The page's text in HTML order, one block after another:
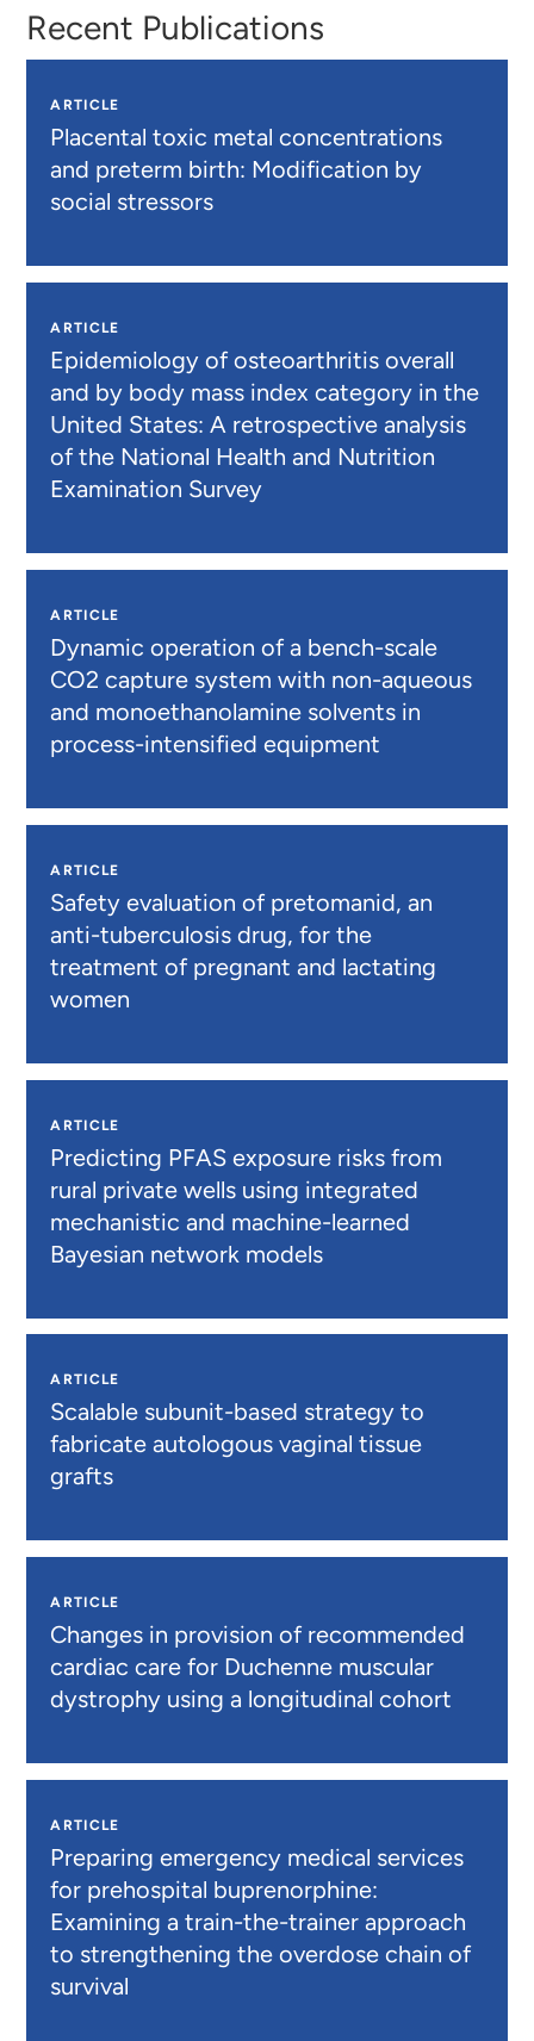
Recent Publications
ARTICLE
Placental toxic metal concentrations
and preterm birth: Modification by
social stressors
ARTICLE
Epidemiology of osteoarthritis overall
and by body mass index category in the
United States: A retrospective analysis
of the National Health and Nutrition
Examination Survey
ARTICLE
Dynamic operation of a bench-scale
CO2 capture system with non-aqueous
and monoethanolamine solvents in
process-intensified equipment
ARTICLE
Safety evaluation of pretomanid, an
anti-tuberculosis drug, for the
treatment of pregnant and lactating
women
ARTICLE
Predicting PFAS exposure risks from
rural private wells using integrated
mechanistic and machine-learned
Bayesian network models
ARTICLE
Scalable subunit-based strategy to
fabricate autologous vaginal tissue
grafts
ARTICLE
Changes in provision of recommended
cardiac care for Duchenne muscular
dystrophy using a longitudinal cohort
ARTICLE
Preparing emergency medical services
for prehospital buprenorphine:
Examining a train-the-trainer approach
to strengthening the overdose chain of
survival